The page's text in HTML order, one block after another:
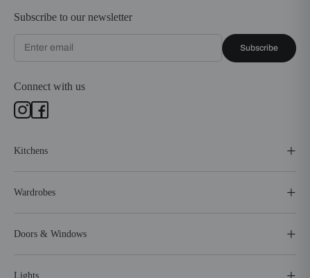
Subscribe to our newsletter
Subscribe
Connect with us
Kitchens
Wardrobes
Doors & Windows
Lights